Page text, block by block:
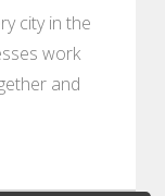
city in the
work
and